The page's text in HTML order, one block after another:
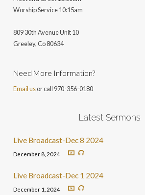
Worship Service 10:15am
809 30th Avenue Unit 10
Greeley, Co 80634
Need More Information?
Email usor call 970-356-0180
Latest Sermons
Live Broadcast-Dec 8 2024
December 8, 2024
Live Broadcast-Dec 1 2024
December 1, 2024